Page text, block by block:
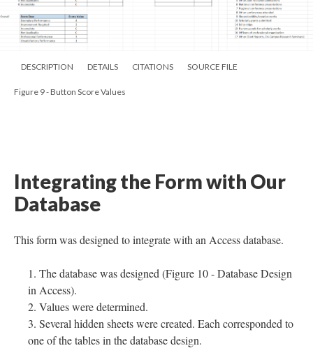
DESCRIPTION DETAILS CITATIONS SOURCE FILE
Figure 9 - Button Score Values
Integrating the Form with Our
Database
This form was designed to integrate with an Access database.
The database was designed (Figure 10 - Database Design
in Access).
Values were determined.
Several hidden sheets were created. Each corresponded to
one of the tables in the database design.